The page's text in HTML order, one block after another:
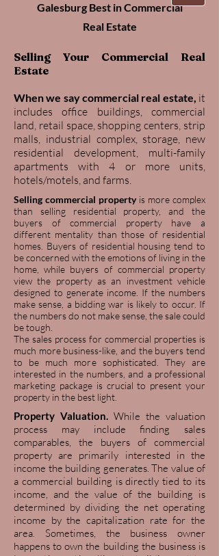
Galesburg Best in Commercial
Real Estate
Selling Your Commercial Real
Estate
When we say commercial real estate, it
includes office buildings, commercial
land, retail space, shopping centers, strip
malls, industrial complex, storage, new
residential development, multi-family
apartments with 4 or more units,
hotels/motels, and farms.
Selling commercial propertyis more complex
than selling residential property, and the
buyers of commercial property have a
different mentality than those of residential
homes. Buyers of residential housing tend to
be concerned with the emotions of living in the
home, while buyers of commercial property
view the property as an investment vehicle
designed to generate income. If the numbers
make sense, a bidding war is likely to occur. If
the numbers do not make sense, the sale could
be tough.
The sales process for commercial properties is
much more business-like, and the buyers tend
to be much more sophisticated. They are
interested in the numbers, and a professional
marketing package is crucial to present your
property in the best light.
Property Valuation. While the valuation
process may include finding sales
comparables, the buyers of commercial
property are primarily interested in the
income the building generates. The value of
a commercial building is directly tied to its
income, and the value of the building is
determined by dividing the net operating
income by the capitalization rate for the
area. Sometimes, the business owner
happens to own the building the business is